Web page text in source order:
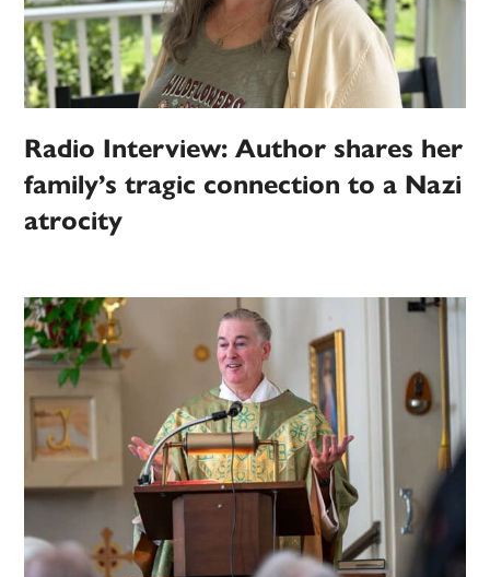
Radio Interview: Author shares her
family’s tragic connection to a Nazi
atrocity